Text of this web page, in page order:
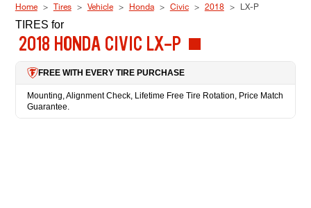
Home Tires Vehicle Honda Civic 2018 LX-P
TIRES for
2018 HONDA CIVIC LX-P
FREE WITH EVERY TIRE PURCHASE
Mounting, Alignment Check, Lifetime Free Tire Rotation, Price Match
Guarantee.